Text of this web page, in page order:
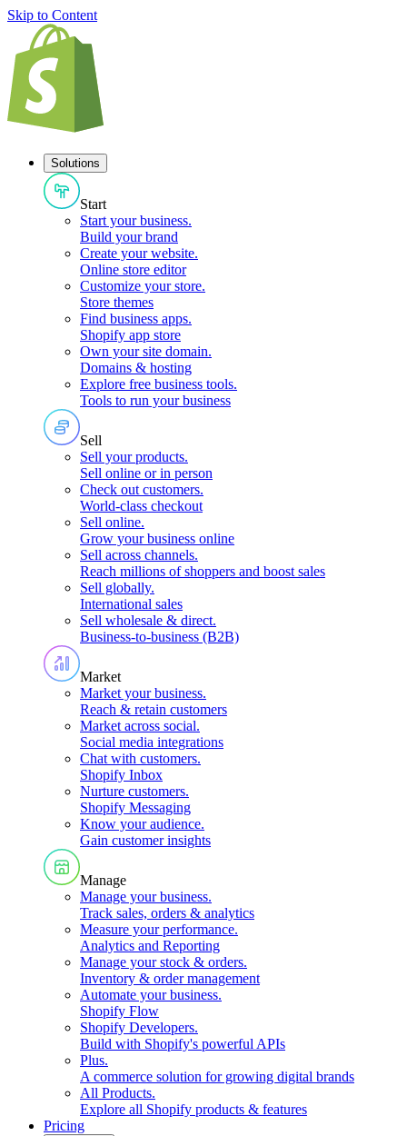
Skip to Content
Solutions
Start
Start your business.
Build your brand
Create your website.
Online store editor
Customize your store.
Store themes
Find business apps.
Shopify app store
Own your site domain.
Domains & hosting
Explore free business tools.
Tools to run your business
Sell
Sell your products.
Sell online or in person
Check out customers.
World-class checkout
Sell online.
Grow your business online
Sell across channels.
Reach millions of shoppers and boost sales
Sell globally.
International sales
Sell wholesale & direct.
Business-to-business (B2B)
Market
Market your business.
Reach & retain customers
Market across social.
Social media integrations
Chat with customers.
Shopify Inbox
Nurture customers.
Shopify Messaging
Know your audience.
Gain customer insights
Manage
Manage your business.
Track sales, orders & analytics
Measure your performance.
Analytics and Reporting
Manage your stock & orders.
Inventory & order management
Automate your business.
Shopify Flow
Shopify Developers.
Build with Shopify's powerful APIs
Plus.
A commerce solution for growing digital brands
All Products.
Explore all Shopify products & features
Pricing